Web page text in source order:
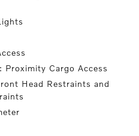
Proximity Cargo Access
Head Restraints and